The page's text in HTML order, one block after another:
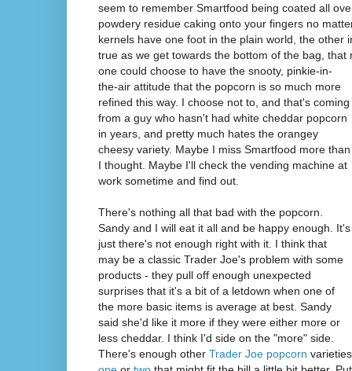
seem to remember Smartfood being coated all
powdery residue caking onto your fingers no
kernels have one foot in the plain world, the other
true as we get towards the bottom of the bag, that
one could choose to have the snooty, pinkie-in-
the-air attitude that the popcorn is so much more
refined this way. I choose not to, and that's coming
from a guy who hasn't had white cheddar popcorn
in years, and pretty much hates the orangey
cheesy variety. Maybe I miss Smartfood more than
I thought. Maybe I'll check the vending machine at
work sometime and find out.
There's nothing all that bad with the popcorn.
Sandy and I will eat it all and be happy enough. It's
just there's not enough right with it. I think that
may be a classic Trader Joe's problem with some
products - they pull off enough unexpected
surprises that it's a bit of a letdown when one of
the more basic items is average at best. Sandy
said she'd like it more if they were either more or
less cheddar. I think I'd side on the "more" side.
There's enough other Trader Joe popcorn